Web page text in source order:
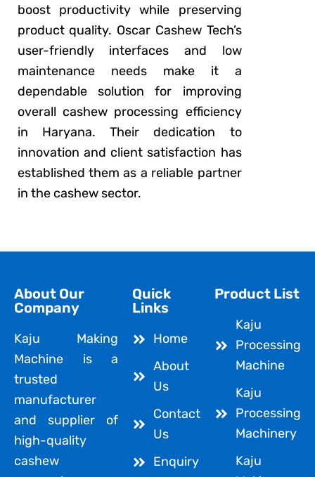
boost productivity while preserving
product quality. Oscar Cashew Tech’s
user-friendly interfaces and low
maintenance needs make it a
dependable solution for improving
overall cashew processing efficiency
in Haryana. Their dedication to
innovation and client satisfaction has
established them as a reliable partner
in the cashew sector.
About Our
Company
Kaju Making
Machine is a
trusted
manufacturer
and supplier of
high-quality
cashew
Quick
Links
Home
About
Us
Contact
Us
Enquiry
Product List
Kaju
Processing
Machine
Kaju
Processing
Machinery
Kaju